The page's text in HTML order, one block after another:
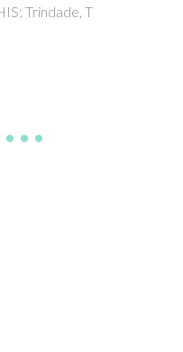
CM; Nogueira, HIS